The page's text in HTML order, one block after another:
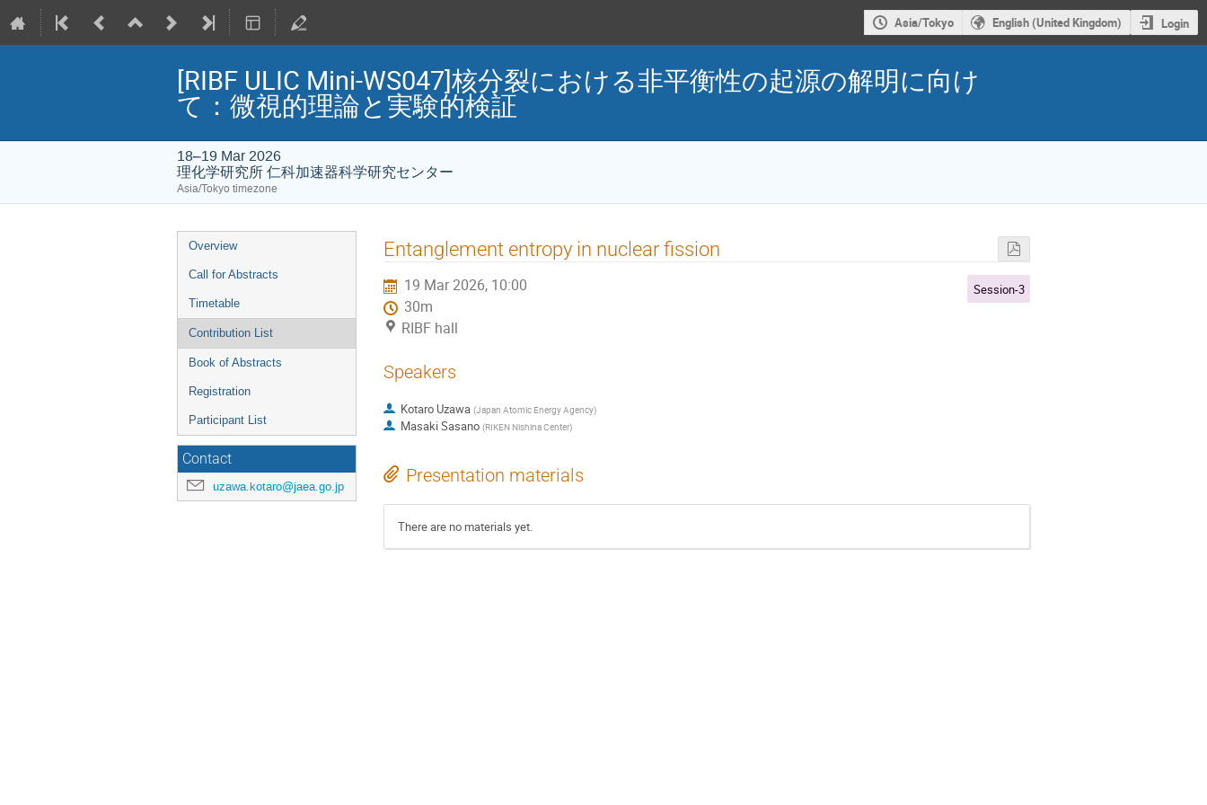
Asia/Tokyo English (United Kingdom) Login
[RIBF ULIC Mini-WS047]核分裂における非平衡性の起源の解明に向け
て：微視的理論と実験的検証
18–19 Mar 2026
理化学研究所 仁科加速器科学研究センター
Asia/Tokyo timezone
Event
menu
Overview
Call for Abstracts
Timetable
Contribution List
Book of Abstracts
Registration
Participant List
Contact
uzawa.kotaro@jaea.go.jp
Entanglement entropy in nuclear fission
19 Mar 2026, 10:00
30m
RIBF hall
Session-3
Speakers
Kotaro Uzawa (Japan Atomic Energy Agency)
Masaki Sasano (RIKEN Nishina Center)
Presentation materials
There are no materials yet.